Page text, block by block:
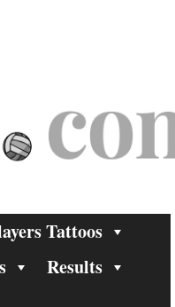
Tattoos
Results